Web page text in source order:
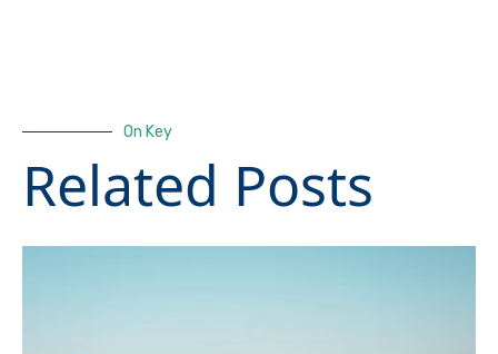
On Key
Related Posts